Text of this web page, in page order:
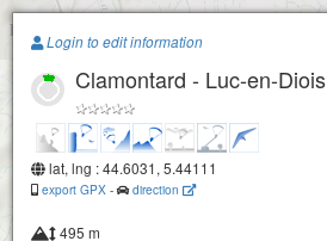
Paragliding.Earth
+
Login to edit information
Clamontard - Luc-en-Diois
lat, lng : 44.6031, 5.44111
export GPX - direction
495 m